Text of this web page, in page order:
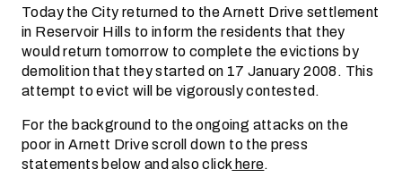
Today the City returned to the Arnett Drive settlement
in Reservoir Hills to inform the residents that they
would return tomorrow to complete the evictions by
demolition that they started on 17 January 2008. This
attempt to evict will be vigorously contested.
For the background to the ongoing attacks on the
poor in Arnett Drive scroll down to the press
statements below and also clickhere.